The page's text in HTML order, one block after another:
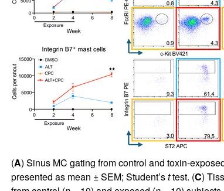
(A) Sinus MC gating from control and toxin-
presented as mean ± SEM; Student’sttest. (C)